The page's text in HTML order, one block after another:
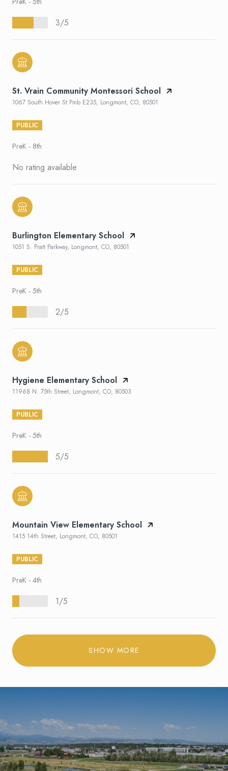
3/5
St. Vrain Community Montessori School
1067 South Hover St Pmb E235, Longmont, CO, 80501
PUBLIC
PreK - 8th
No rating available
Burlington Elementary School
1051 S. Pratt Parkway, Longmont, CO, 80501
PUBLIC
PreK - 5th
2/5
Hygiene Elementary School
11968 N. 75th Street, Longmont, CO, 80503
PUBLIC
PreK - 5th
5/5
Mountain View Elementary School
1415 14th Street, Longmont, CO, 80501
PUBLIC
PreK - 4th
1/5
SHOW MORE